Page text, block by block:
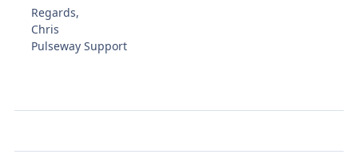
Regards,
Chris
Pulseway Support